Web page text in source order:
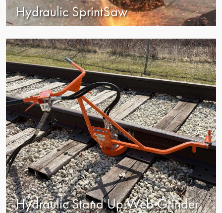
Hydraulic SprintSaw
Hydraulic Stand Up Web Grinder
view